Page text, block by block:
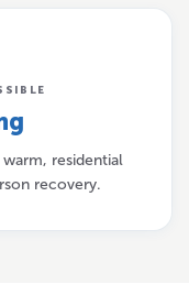
residential
recovery.